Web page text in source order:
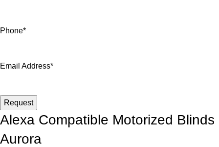
Phone*
Email Address*
Email*
Request
Alexa Compatible Motorized Blinds
Aurora